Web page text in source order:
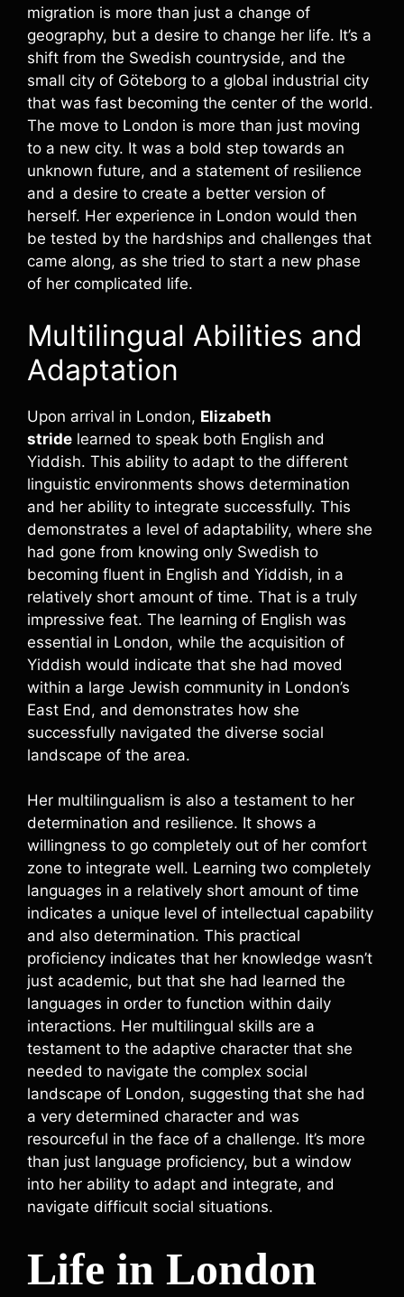
migration is more than just a change of
geography, but a desire to change her life. It’s a
shift from the Swedish countryside, and the
small city of Göteborg to a global industrial city
that was fast becoming the center of the world.
The move to London is more than just moving
to a new city. It was a bold step towards an
unknown future, and a statement of resilience
and a desire to create a better version of
herself. Her experience in London would then
be tested by the hardships and challenges that
came along, as she tried to start a new phase
of her complicated life.
Multilingual Abilities and
Adaptation
Upon arrival in London, Elizabeth
stride learned to speak both English and
Yiddish. This ability to adapt to the different
linguistic environments shows determination
and her ability to integrate successfully. This
demonstrates a level of adaptability, where she
had gone from knowing only Swedish to
becoming fluent in English and Yiddish, in a
relatively short amount of time. That is a truly
impressive feat. The learning of English was
essential in London, while the acquisition of
Yiddish would indicate that she had moved
within a large Jewish community in London’s
East End, and demonstrates how she
successfully navigated the diverse social
landscape of the area.
Her multilingualism is also a testament to her
determination and resilience. It shows a
willingness to go completely out of her comfort
zone to integrate well. Learning two completely
languages in a relatively short amount of time
indicates a unique level of intellectual capability
and also determination. This practical
proficiency indicates that her knowledge wasn’t
just academic, but that she had learned the
languages in order to function within daily
interactions. Her multilingual skills are a
testament to the adaptive character that she
needed to navigate the complex social
landscape of London, suggesting that she had
a very determined character and was
resourceful in the face of a challenge. It’s more
than just language proficiency, but a window
into her ability to adapt and integrate, and
navigate difficult social situations.
Life in London